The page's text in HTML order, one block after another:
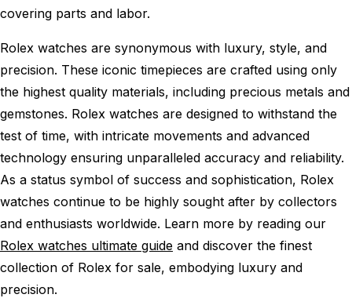
covering parts and labor.
Rolex watches are synonymous with luxury, style, and
precision. These iconic timepieces are crafted using only
the highest quality materials, including precious metals and
gemstones. Rolex watches are designed to withstand the
test of time, with intricate movements and advanced
technology ensuring unparalleled accuracy and reliability.
As a status symbol of success and sophistication, Rolex
watches continue to be highly sought after by collectors
and enthusiasts worldwide. Learn more by reading our
Rolex watches ultimate guide and discover the finest
collection of Rolex for sale, embodying luxury and
precision.